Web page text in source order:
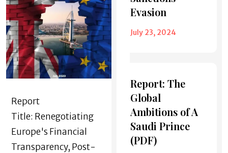
Report
Title: Renegotiating
Europe's Financial
Transparency, Post-
Evasion
July 23, 2024
Report: The
Global
Ambitions of A
Saudi Prince
(PDF)